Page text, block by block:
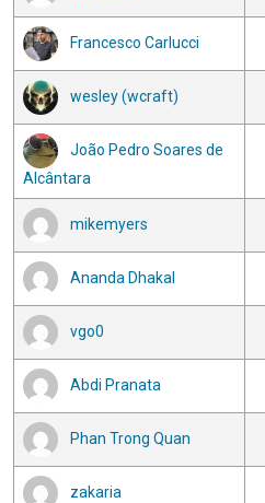
Francesco Carlucci
wesley (wcraft)
João Pedro Soares de
Alcântara
mikemyers
Ananda Dhakal
vgo0
Abdi Pranata
Phan Trong Quan
zakaria